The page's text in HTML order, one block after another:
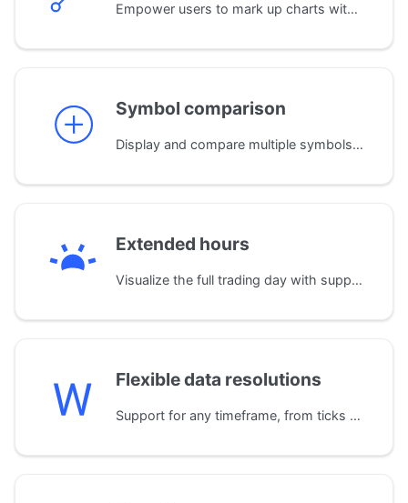
Empower users to mark up charts with an extensive set of drawing tools. From simple trend lines to complex Fibonacci and Gann patterns.
Symbol comparison
Display and compare multiple symbols on a single chart. The library automatically normalizes data by aligning time zones and trading sessions for accurate analysis.
Extended hours
Visualize the full trading day with support for extended sessions. A dedicated widget clearly displays pre-market, post-market, and regular trading hours.
Flexible data resolutions
Support for any timeframe, from ticks and seconds up to months and years. The library also automatically builds custom resolutions (e.g., 2-minute bars) from standard 1-minute data.